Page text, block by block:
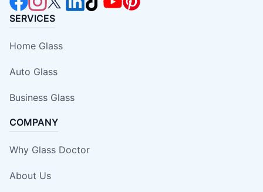
SERVICES
Home Glass
Auto Glass
Business Glass
COMPANY
Why Glass Doctor
About Us